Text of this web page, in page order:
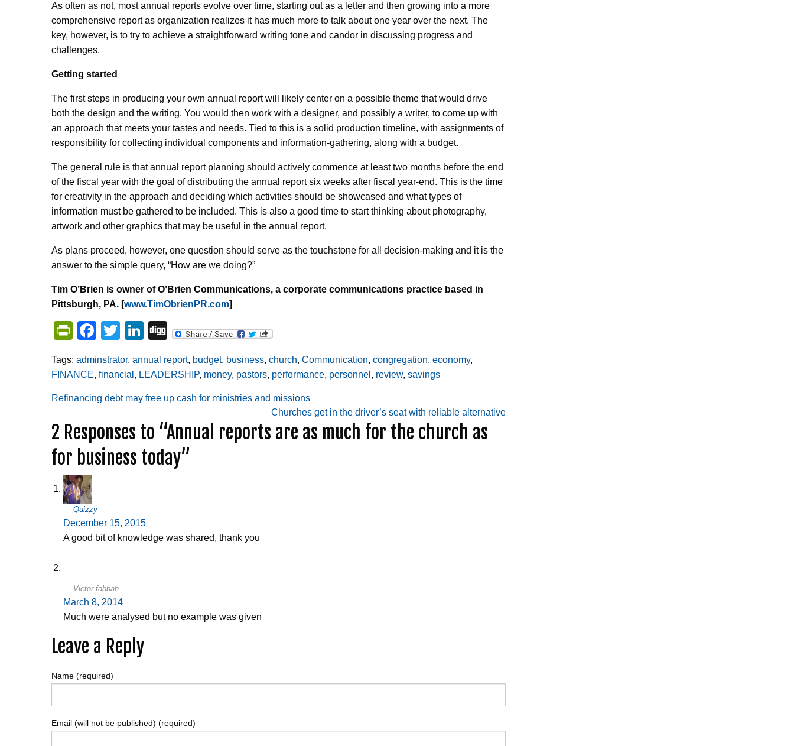
As often as not, most annual reports evolve over time, starting out as a letter and then growing into a more
comprehensive report as organization realizes it has much more to talk about one year over the next. The
key, however, is to try to achieve a straightforward writing tone and candor in discussing progress and
challenges.
Getting started
The first steps in producing your own annual report will likely center on a possible theme that would drive
both the design and the writing. You would then work with a designer, and possibly a writer, to come up with
an approach that meets your tastes and needs. Tied to this is a solid production timeline, with assignments of
responsibility for collecting individual components and information-gathering, along with a budget.
The general rule is that annual report planning should actively commence at least two months before the end
of the fiscal year with the goal of distributing the annual report six weeks after fiscal year-end. This is the time
for creativity in the approach and deciding which activities should be showcased and what types of
information must be gathered to be included. This is also a good time to start thinking about photography,
artwork and other graphics that may be useful in the annual report.
As plans proceed, however, one question should serve as the touchstone for all decision-making and it is the
answer to the simple query, “How are we doing?”
Tim O’Brien is owner of O’Brien Communications, a corporate communications practice based in
Pittsburgh, PA. [www.TimObrienPR.com]
PrintFriendly
Facebook
Twitter
LinkedIn
Digg
Tags: adminstrator, annual report, budget, business, church, Communication, congregation, economy,
FINANCE, financial , LEADERSHIP, money, pastors, performance, personnel , review, savings
Post
navigation
Refinancing debt may free up cash for ministries and missions
Churches get in the driver’s seat with reliable alternative
2 Responses to “Annual reports are as much for the church as
for business today”
Quizzy
December 15, 2015
A good bit of knowledge was shared, thank you
Victor fabbah
March 8, 2014
Much were analysed but no example was given
Leave a Reply
Name (required)
Email (will not be published) (required)